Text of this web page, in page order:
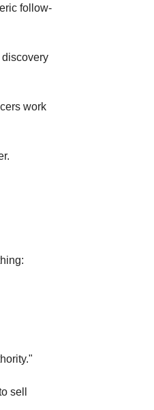
follow-
discovery
work
sell